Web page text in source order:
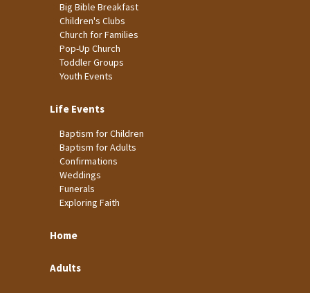
Big Bible Breakfast
Children's Clubs
Church for Families
Pop-Up Church
Toddler Groups
Youth Events
Life Events
Baptism for Children
Baptism for Adults
Confirmations
Weddings
Funerals
Exploring Faith
Home
Adults